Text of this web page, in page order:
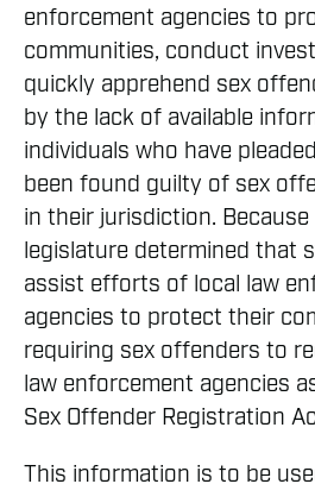
enforcement agencies to
communities, conduct
quickly apprehend sex
by the lack of available
individuals who have
been found guilty of sex
in their jurisdiction.
legislature determined that
assist efforts of local law
agencies to protect their
requiring sex offenders to
law enforcement agencies
Sex Offender Registration
This information is to be